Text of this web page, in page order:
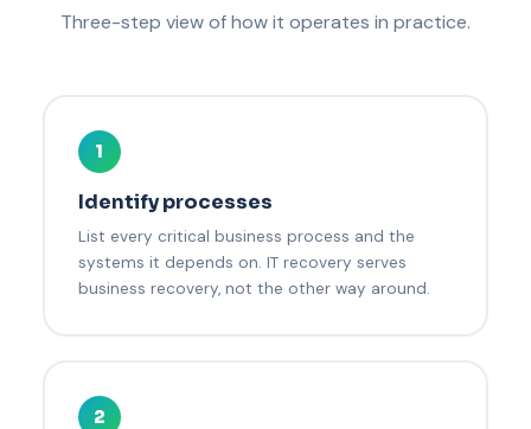
Three-step view of how it operates in practice.
1
Identify processes
List every critical business process and the
systems it depends on. IT recovery serves
business recovery, not the other way around.
2